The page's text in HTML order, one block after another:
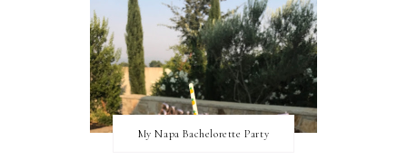
My Napa Bachelorette Party